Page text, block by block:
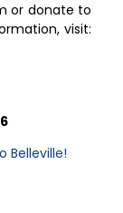
or donate to
visit:
Belleville!